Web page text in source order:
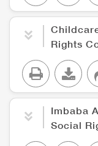
Rights
Imbaba
Social